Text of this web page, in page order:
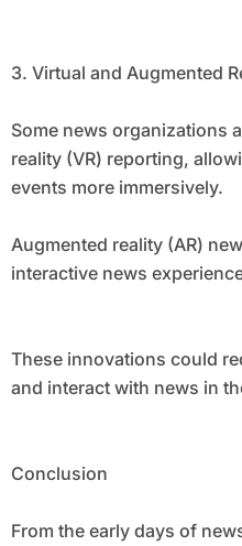
3. Virtual and Augmented
Some news organizations
reality (VR) reporting,
events more immersively.
Augmented reality (AR)
interactive news
These innovations could
and interact with news in
Conclusion
From the early days of